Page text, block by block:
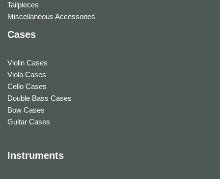
Tailpieces
Miscellaneous Accessories
Cases
Violin Cases
Viola Cases
Cello Cases
Double Bass Cases
Bow Cases
Guitar Cases
Instruments